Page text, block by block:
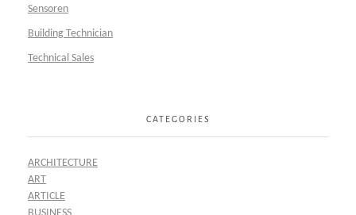
Sensoren
Building Technician
Technical Sales
CATEGORIES
ARCHITECTURE
ART
ARTICLE